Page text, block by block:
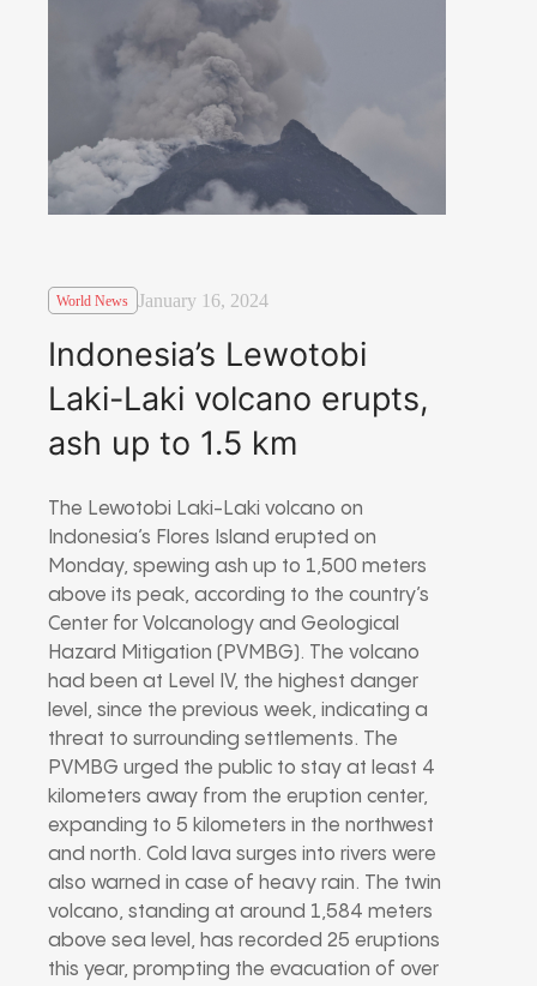
World News January 16, 2024
Indonesia’s Lewotobi
Laki-Laki volcano erupts,
ash up to 1.5 km
The Lewotobi Laki-Laki volcano on
Indonesia’s Flores Island erupted on
Monday, spewing ash up to 1,500 meters
above its peak, according to the country’s
Center for Volcanology and Geological
Hazard Mitigation (PVMBG). The volcano
had been at Level IV, the highest danger
level, since the previous week, indicating a
threat to surrounding settlements. The
PVMBG urged the public to stay at least 4
kilometers away from the eruption center,
expanding to 5 kilometers in the northwest
and north. Cold lava surges into rivers were
also warned in case of heavy rain. The twin
volcano, standing at around 1,584 meters
above sea level, has recorded 25 eruptions
this year, prompting the evacuation of over